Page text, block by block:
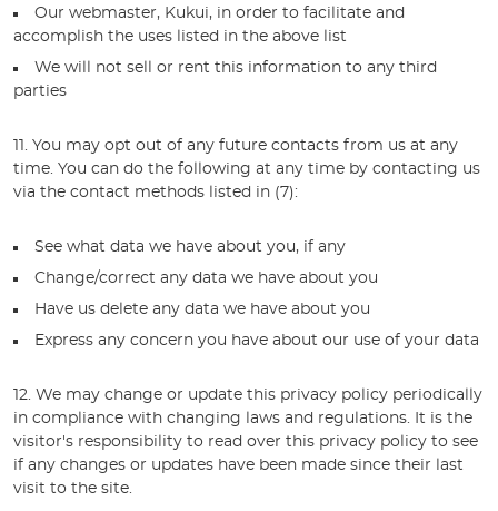
Our webmaster, Kukui, in order to facilitate and
accomplish the uses listed in the above list
We will not sell or rent this information to any third
parties
11. You may opt out of any future contacts from us at any
time. You can do the following at any time by contacting us
via the contact methods listed in (7):
See what data we have about you, if any
Change/correct any data we have about you
Have us delete any data we have about you
Express any concern you have about our use of your data
12. We may change or update this privacy policy periodically
in compliance with changing laws and regulations. It is the
visitor's responsibility to read over this privacy policy to see
if any changes or updates have been made since their last
visit to the site.